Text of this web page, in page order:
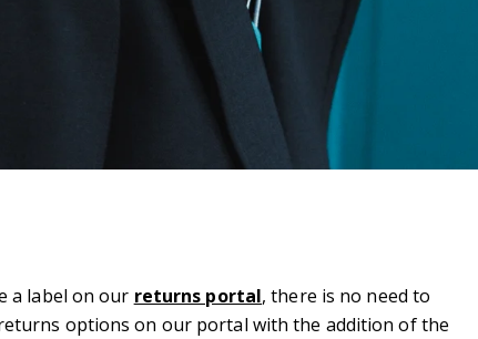
a label on our returns portal, there is no need to
options on our portal with the addition of the